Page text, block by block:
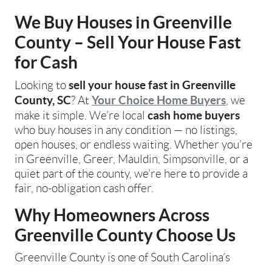
We Buy Houses in Greenville
County – Sell Your House Fast
for Cash
Looking tosell your house fast in Greenville
County, SC? At Your Choice Home Buyers, we
make it simple. We’re local cash home buyers
who buy houses in any condition — no listings,
open houses, or endless waiting. Whether you’re
in Greenville, Greer, Mauldin, Simpsonville, or a
quiet part of the county, we’re here to provide a
fair, no-obligation cash offer.
Why Homeowners Across
Greenville County Choose Us
Greenville County is one of South Carolina’s